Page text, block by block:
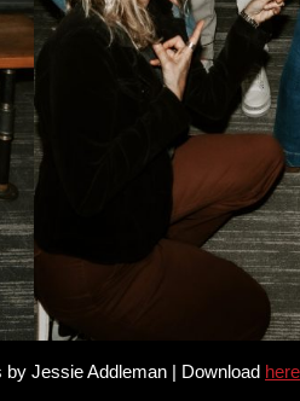
by Jessie Addleman | Download here